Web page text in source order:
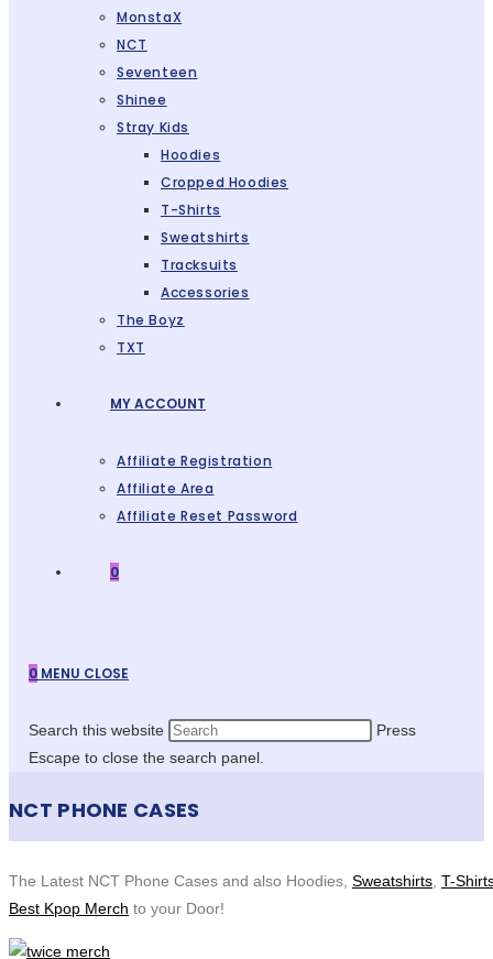
MonstaX
NCT
Seventeen
Shinee
Stray Kids
Hoodies
Cropped Hoodies
T-Shirts
Sweatshirts
Tracksuits
Accessories
The Boyz
TXT
MY ACCOUNT
Affiliate Registration
Affiliate Area
Affiliate Reset Password
0
0 MENU CLOSE
Search this website
Press
Escape to close the search panel.
NCT PHONE CASES
The Latest NCT Phone Cases and also Hoodies, Sweatshirts T-
Best Kpop Merch to your Door!